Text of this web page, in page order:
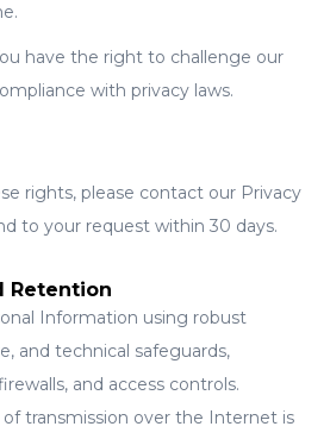
have the right to challenge our
with privacy laws.
rights, please contact our Privacy
to your request within 30 days.
Retention
Information using robust
and technical safeguards,
and access controls.
transmission over the Internet is